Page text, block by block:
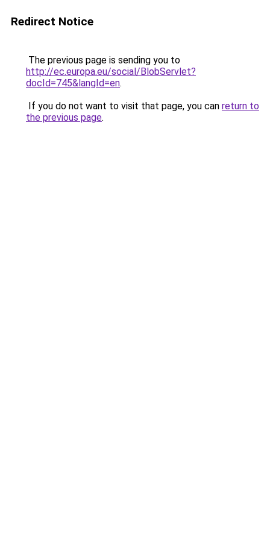
Redirect Notice
The previous page is sending you to
http://ec.europa.eu/social/BlobServlet?
docId=745&langId=en.
If you do not want to visit that page, you can return to
the previous page.